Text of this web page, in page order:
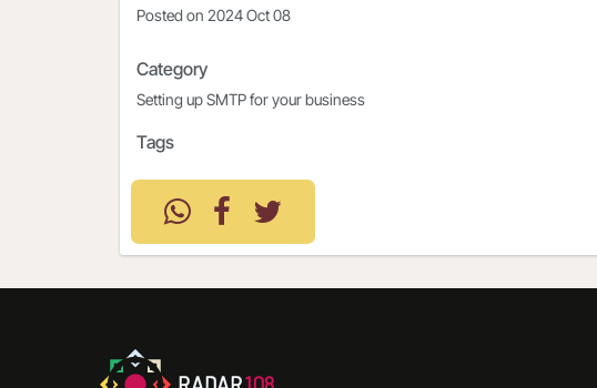
Posted on 2024 Oct 08
Category
Setting up SMTP for your business
Tags